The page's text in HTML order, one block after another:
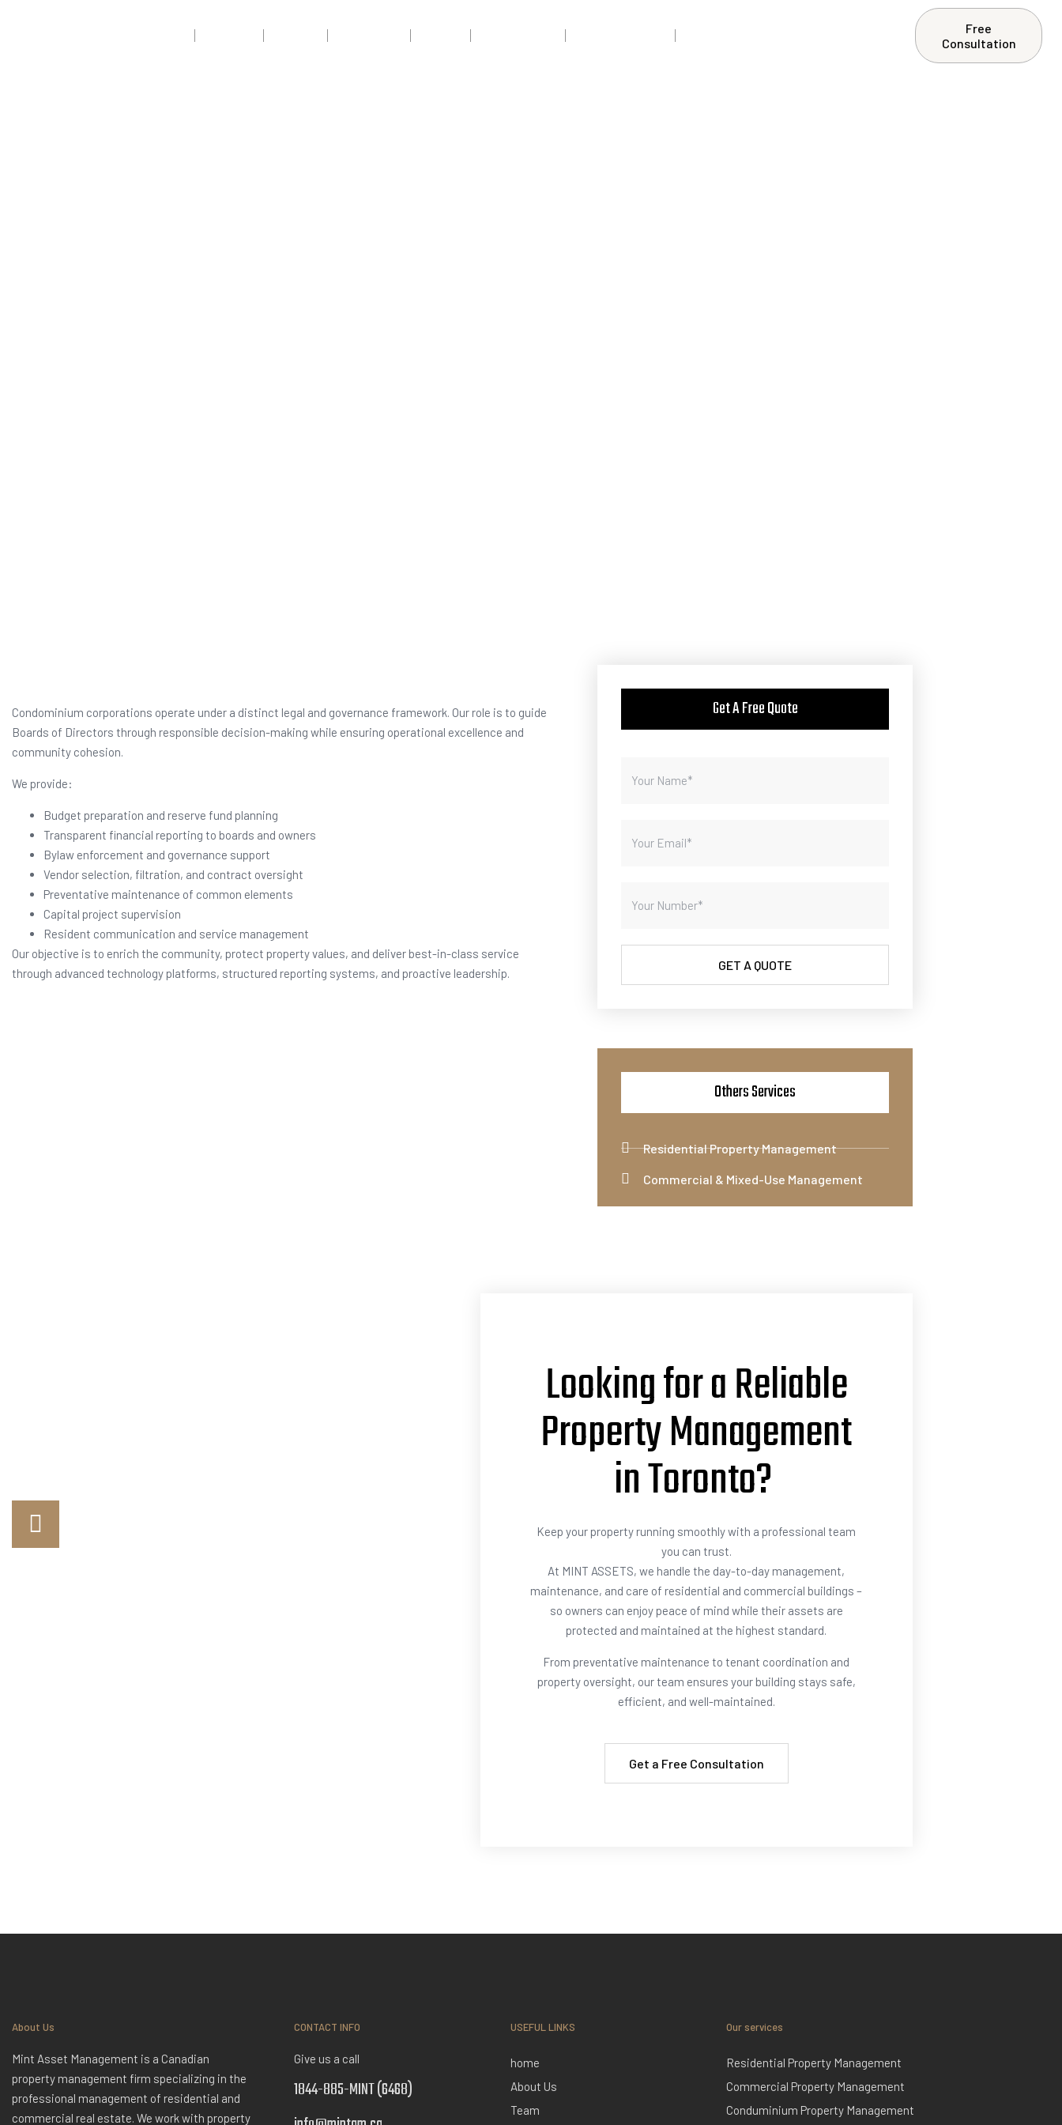
Free
Consultation
Condominium corporations operate under a distinct legal and governance framework. Our role is to guide
Boards of Directors through responsible decision-making while ensuring operational excellence and
community cohesion.
We provide:
Budget preparation and reserve fund planning
Transparent financial reporting to boards and owners
Bylaw enforcement and governance support
Vendor selection, filtration, and contract oversight
Preventative maintenance of common elements
Capital project supervision
Resident communication and service management
Our objective is to enrich the community, protect property values, and deliver best-in-class service
through advanced technology platforms, structured reporting systems, and proactive leadership.
Get A Free Quote
GET A QUOTE
Others Services
Residential Property Management
Commercial & Mixed-Use Management
Looking for a Reliable
Property Management
in Toronto?
Keep your property running smoothly with a professional team
you can trust.
At MINT ASSETS, we handle the day-to-day management,
maintenance, and care of residential and commercial buildings –
so owners can enjoy peace of mind while their assets are
protected and maintained at the highest standard.
From preventative maintenance to tenant coordination and
property oversight, our team ensures your building stays safe,
efficient, and well-maintained.
Get a Free Consultation
About Us
Mint Asset Management is a Canadian
property management firm specializing in the
professional management of residential and
commercial real estate. We work with property
CONTACT INFO
Give us a call
1844-885-MINT (6468)
USEFUL LINKS
home
About Us
Team
Our services
Residential Property Management
Commercial Property Management
Conduminium Property Management